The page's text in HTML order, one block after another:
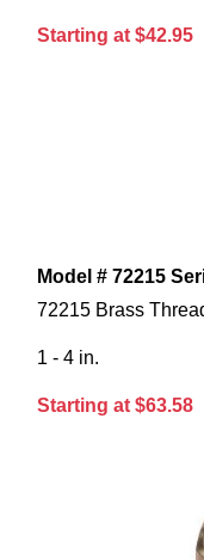
Starting at $42.95
Model # 72215
72215 Brass
1 - 4 in.
Starting at $63.58